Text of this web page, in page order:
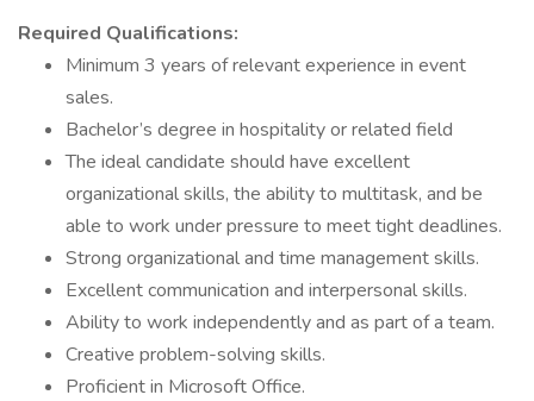
Required Qualifications:
Minimum 3 years of relevant experience in event
sales.
Bachelor’s degree in hospitality or related field
The ideal candidate should have excellent
organizational skills, the ability to multitask, and be
able to work under pressure to meet tight deadlines.
Strong organizational and time management skills.
Excellent communication and interpersonal skills.
Ability to work independently and as part of a team.
Creative problem-solving skills.
Proficient in Microsoft Office.